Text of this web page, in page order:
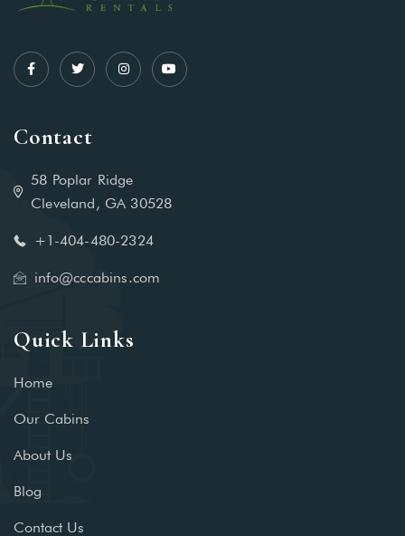
Contact
58 Poplar Ridge
Cleveland, GA 30528
+1-404-480-2324‬
info@cccabins.com
Quick Links
Home
Our Cabins
About Us
Blog
Contact Us